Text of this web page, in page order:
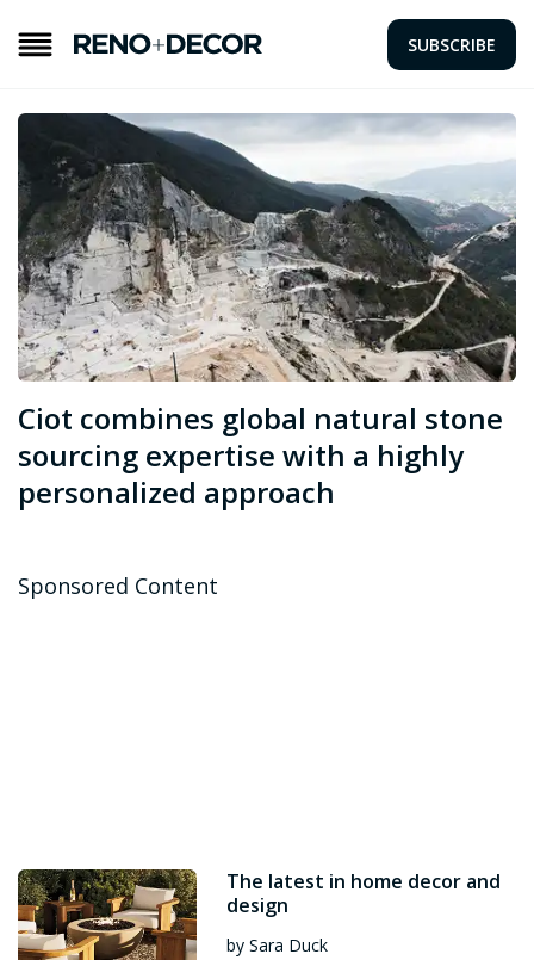
SUBSCRIBE
Ciot combines global natural stone
sourcing expertise with a highly
personalized approach
Sponsored Content
The latest in home decor and
design
by Sara Duck